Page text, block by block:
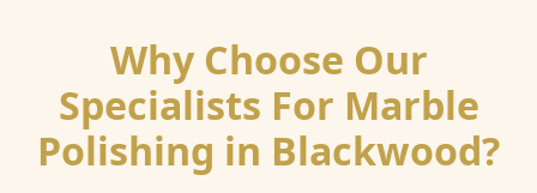
Why Choose Our
Specialists For Marble
Polishing in Blackwood?